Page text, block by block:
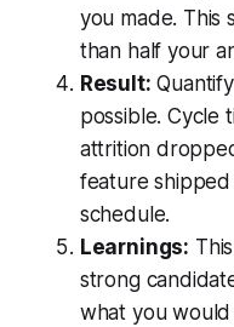
you made. This
than half your
Result:
possible. Cycle
attrition
feature
schedule.
Learnings:
strong
what you